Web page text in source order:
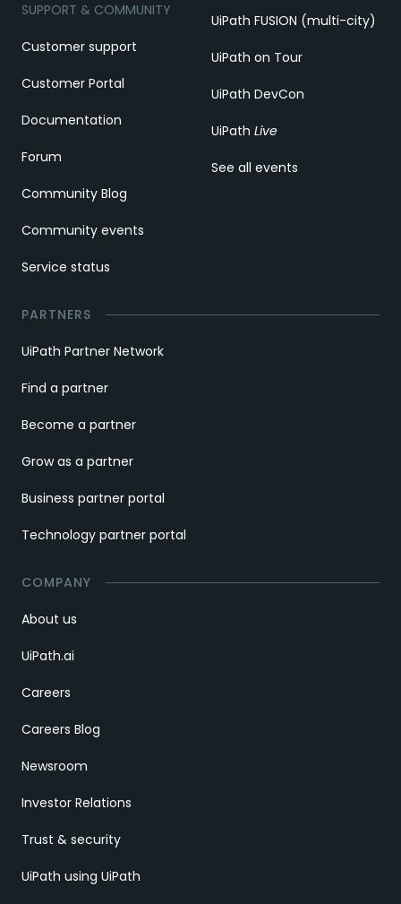
SUPPORT & COMMUNITY
Customer support
Customer Portal
Documentation
Forum
Community Blog
Community events
Service status
UiPath FUSION (multi-city)
UiPath on Tour
UiPath DevCon
UiPath Live
See all events
PARTNERS
UiPath Partner Network
Find a partner
Become a partner
Grow as a partner
Business partner portal
Technology partner portal
COMPANY
About us
UiPath.ai
Careers
Careers Blog
Newsroom
Investor Relations
Trust & security
UiPath using UiPath